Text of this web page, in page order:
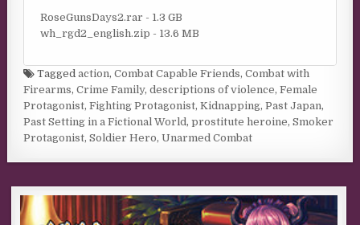
RoseGunsDays2.rar - 1.3 GB
wh_rgd2_english.zip - 13.6 MB
Taggedaction,Combat Capable Friends,Combat with
Firearms,Crime Family,descriptions of violence,Female
Protagonist,Fighting Protagonist,Kidnapping,Past Japan,
Past Setting in a Fictional World,prostitute heroine,Smoker
Protagonist,Soldier Hero,Unarmed Combat